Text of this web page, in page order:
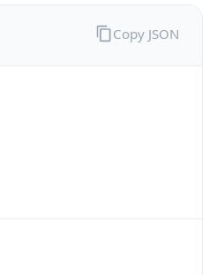
Copy JSON